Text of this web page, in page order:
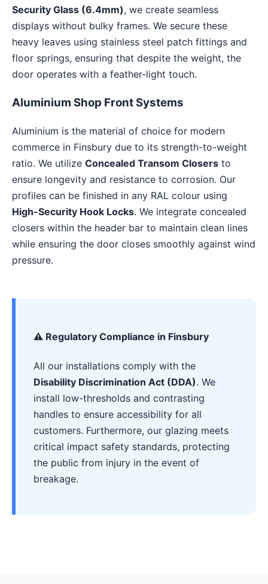
Security Glass (6.4mm), we create seamless
displays without bulky frames. We secure these
heavy leaves using stainless steel patch fittings and
floor springs, ensuring that despite the weight, the
door operates with a feather-light touch.
Aluminium Shop Front Systems
Aluminium is the material of choice for modern
commerce in Finsbury due to its strength-to-weight
ratio. We utilize Concealed Transom Closers to
ensure longevity and resistance to corrosion. Our
profiles can be finished in any RAL colour using
High-Security Hook Locks. We integrate concealed
closers within the header bar to maintain clean lines
while ensuring the door closes smoothly against wind
pressure.
⚠️ Regulatory Compliance in Finsbury
All our installations comply with the
Disability Discrimination Act (DDA). We
install low-thresholds and contrasting
handles to ensure accessibility for all
customers. Furthermore, our glazing meets
critical impact safety standards, protecting
the public from injury in the event of
breakage.